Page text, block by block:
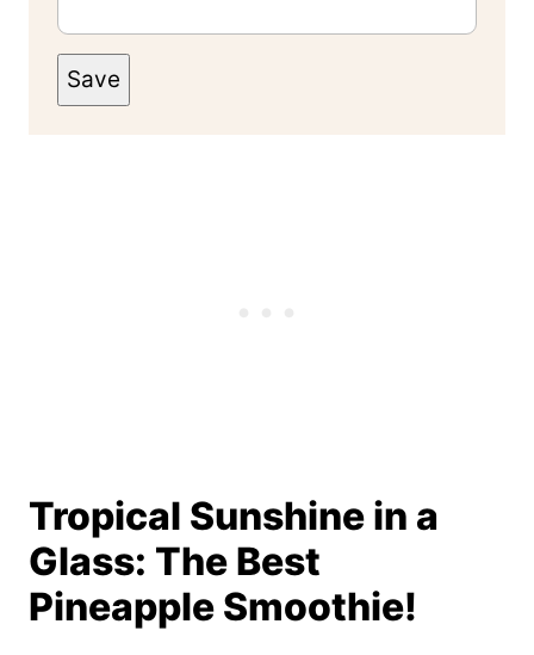
Save
Tropical Sunshine in a
Glass: The Best
Pineapple Smoothie!